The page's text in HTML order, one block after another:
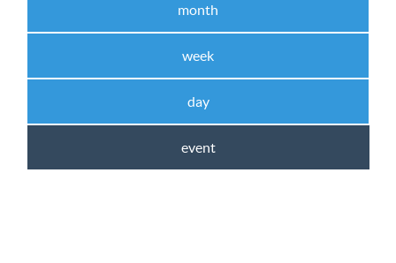
month
week
day
event